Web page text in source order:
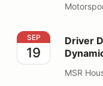
Driver Dynamics,
SEP
19
Driver
MSR